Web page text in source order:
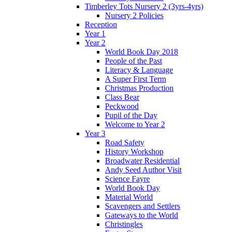
Timberley Tots Nursery 2 (3yrs-4yrs)
Nursery 2 Policies
Reception
Year 1
Year 2
World Book Day 2018
People of the Past
Literacy & Language
A Super First Term
Christmas Production
Class Bear
Peckwood
Pupil of the Day
Welcome to Year 2
Year 3
Road Safety
History Workshop
Broadwater Residential
Andy Seed Author Visit
Science Fayre
World Book Day
Material World
Scavengers and Settlers
Gateways to the World
Christingles